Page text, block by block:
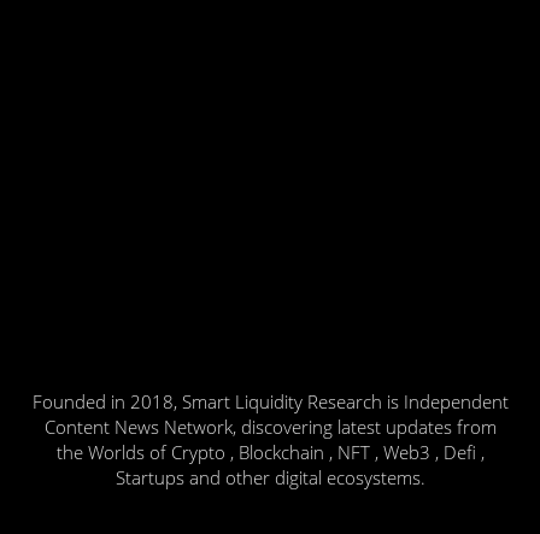
Founded in 2018, Smart Liquidity Research is Independent
Content News Network, discovering latest updates from
the Worlds of Crypto , Blockchain , NFT , Web3 , Defi ,
Startups and other digital ecosystems.